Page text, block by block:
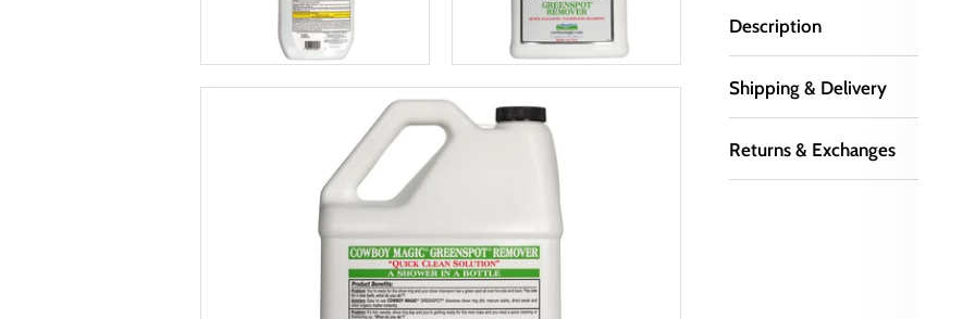
Description
Shipping & Delivery
Returns & Exchanges